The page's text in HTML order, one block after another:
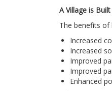
A Village is
The benefits of
Increased
Increased
Improved
Improved
Enhanced